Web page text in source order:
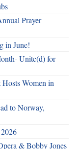
Prayer
in June!
Unite(d) for
Women in
to Norway,
& Bobby Jones